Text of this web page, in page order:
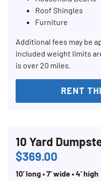
Roof Shingles
Furniture
Additional fees may be
included weight limits
is over 20 miles.
RENT
10 Yard
$369.00
10’ long • 7’ wide • 4’ high